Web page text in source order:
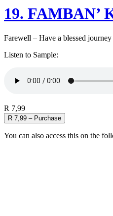
19. FAMBAN’
Farewell – Have a blessed
Listen to Sample:
R 7,99
R 7,99 – Purchase
You can also access this on the